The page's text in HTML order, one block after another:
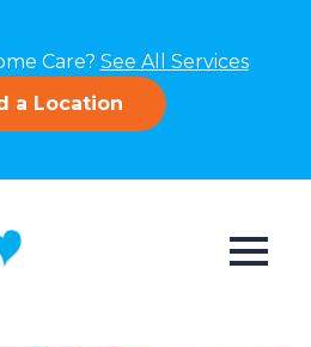
Care? See All Services
a Location